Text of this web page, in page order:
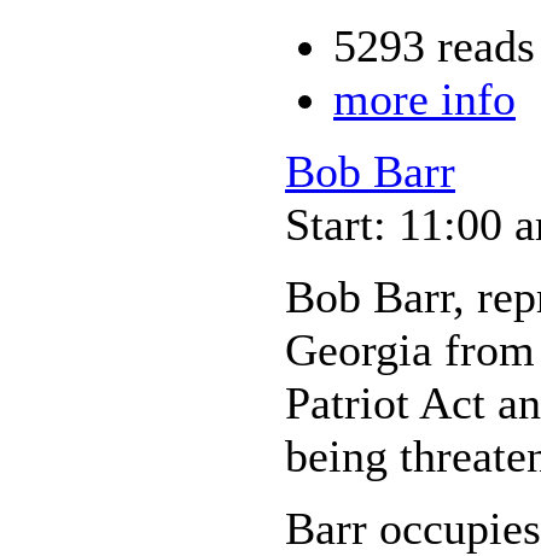
5293 reads
more info
Bob Barr
Start: 11:00
Bob Barr,
Georgia
Patriot Act
being
Barr